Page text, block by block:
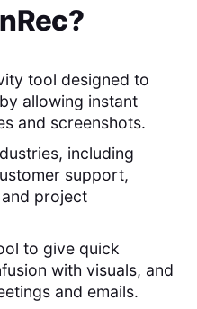
?
tool designed to
allowing instant
and screenshots.
including
support,
project
to give quick
with visuals, and
and emails.